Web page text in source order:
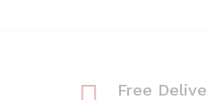
Free